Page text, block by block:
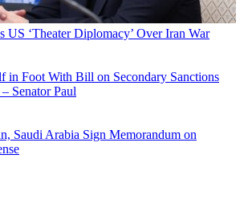
US ‘Theater Diplomacy’ Over Iran War
in Foot With Bill on Secondary Sanctions
Senator Paul
Saudi Arabia Sign Memorandum on